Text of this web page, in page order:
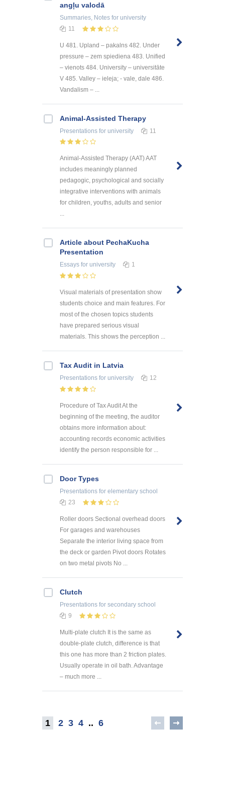
angļu valodā
Summaries, Notes for university
11
U 481. Upland – pakalns 482. Under
pressure – zem spiediena 483. Unified
– vienots 484. University – universitāte
V 485. Valley – ieleja; - vale, dale 486.
Vandalism – ...
Animal-Assisted Therapy
Presentations for university 11
Animal-Assisted Therapy (AAT) AAT
includes meaningly planned
pedagogic, psychological and socially
integrative interventions with animals
for children, youths, adults and senior
...
Article about PechaKucha
Presentation
Essays for university 1
Visual materials of presentation show
students choice and main features. For
most of the chosen topics students
have prepared serious visual
materials. This shows the perception ...
Tax Audit in Latvia
Presentations for university 12
Procedure of Tax Audit At the
beginning of the meeting, the auditor
obtains more information about:
accounting records economic activities
identify the person responsible for ...
Door Types
Presentations for elementary school
23
Roller doors Sectional overhead doors
For garages and warehouses
Separate the interior living space from
the deck or garden Pivot doors Rotates
on two metal pivots No ...
Clutch
Presentations for secondary school
9
Multi-plate clutch It is the same as
double-plate clutch, difference is that
this one has more than 2 friction plates.
Usually operate in oil bath. Advantage
– much more ...
1 2 3 4 .. 6